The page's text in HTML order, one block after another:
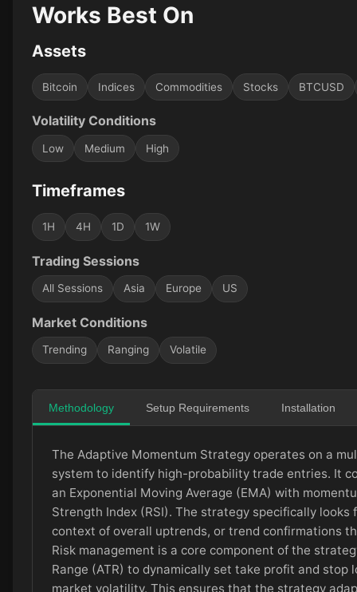
Works Best On
Assets
Bitcoin Indices Commodities Stocks BTCUSD
Volatility Conditions
Low Medium High
Timeframes
1H 4H 1D 1W
Trading Sessions
All Sessions Asia Europe US
Market Conditions
Trending Ranging Volatile
Methodology Setup Requirements Installation
The Adaptive Momentum Strategy operates on a
system to identify high-probability trade entries. It
an Exponential Moving Average (EMA) with
Strength Index (RSI). The strategy specifically
context of overall uptrends, or trend confirmations
Risk management is a core component of the
Range (ATR) to dynamically set take profit and stop
market volatility. This ensures that the strategy